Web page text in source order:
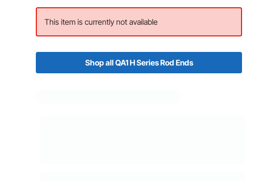
This item is currently not available
Shop all QA1 H Series Rod Ends